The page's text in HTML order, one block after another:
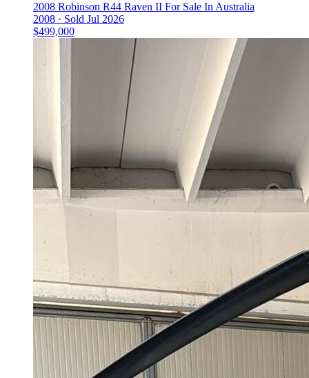
2008 Robinson R44 Raven II For Sale In Australia
2008 · Sold Jul 2026
$499,000